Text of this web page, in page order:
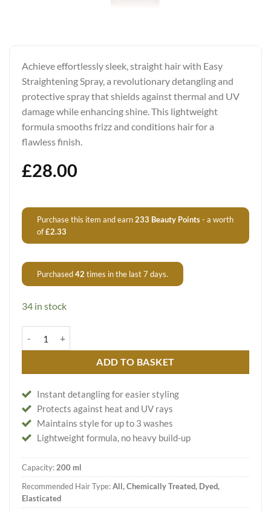
Achieve effortlessly sleek, straight hair with Easy
Straightening Spray, a revolutionary detangling and
protective spray that shields against thermal and UV
damage while enhancing shine. This lightweight
formula smooths frizz and conditions hair for a
flawless finish.
£28.00
Purchase this item and earn233 Beauty Points- a worth
of£2.33
Purchased42 times in the last 7 days.
34 in stock
ADD TO BASKET
Instant detangling for easier styling
Protects against heat and UV rays
Maintains style for up to 3 washes
Lightweight formula, no heavy build-up
Capacity: 200 ml
Recommended Hair Type:All, Chemically Treated, Dyed,
Elasticated